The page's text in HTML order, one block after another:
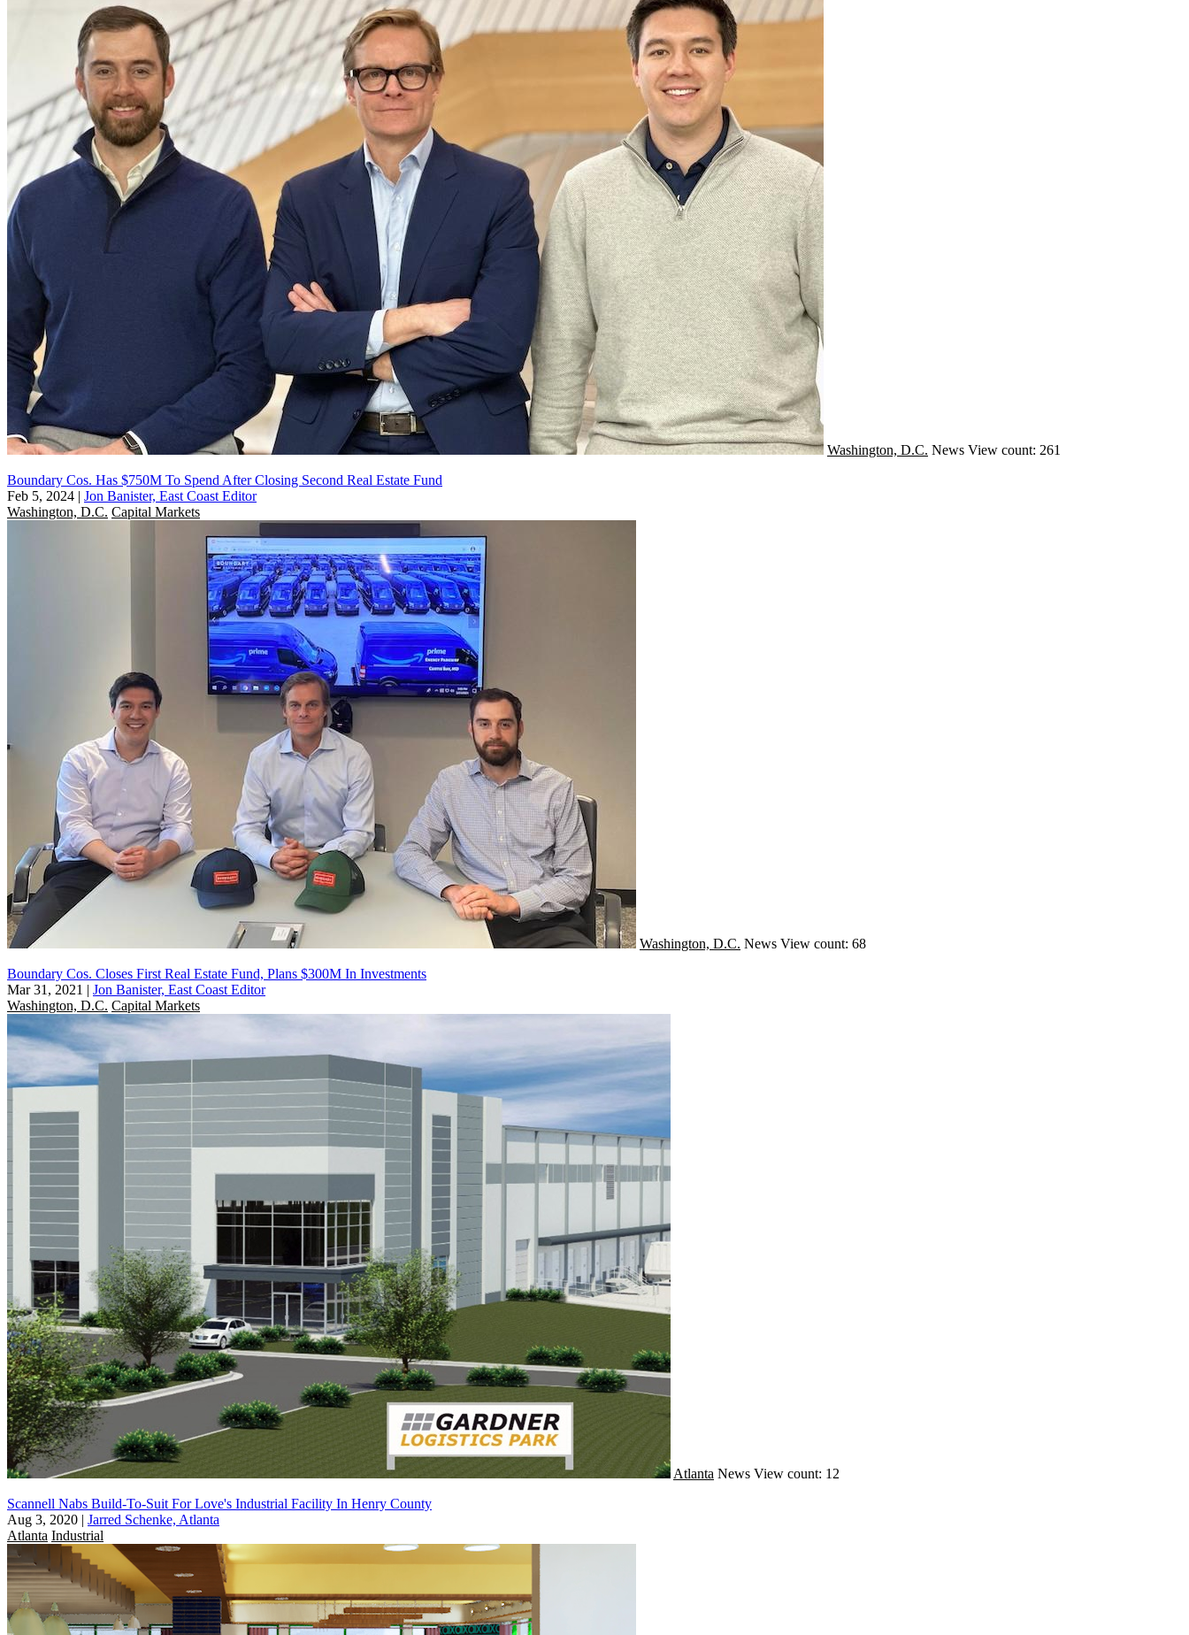
Washington, D.C. News View count: 261
Boundary Cos. Has $750M To Spend After Closing Second Real Estate Fund
Feb 5, 2024 | Jon Banister, East Coast Editor
Washington, D.C. Capital Markets
Washington, D.C. News View count: 68
Boundary Cos. Closes First Real Estate Fund, Plans $300M In Investments
Mar 31, 2021 | Jon Banister, East Coast Editor
Washington, D.C. Capital Markets
Atlanta News View count: 12
Scannell Nabs Build-To-Suit For Love's Industrial Facility In Henry County
Aug 3, 2020 | Jarred Schenke, Atlanta
Atlanta Industrial